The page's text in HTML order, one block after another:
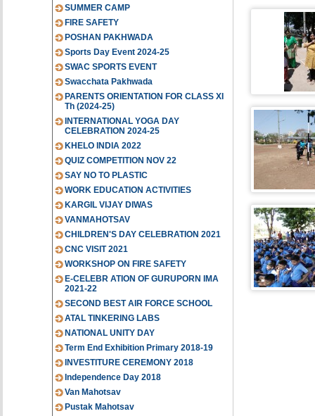
SUMMER CAMP
FIRE SAFETY
POSHAN PAKHWADA
Sports Day Event 2024-25
SWAC SPORTS EVENT
Swacchata Pakhwada
PARENTS ORIENTATION FOR CLASS XI
Th (2024-25)
INTERNATIONAL YOGA DAY
CELEBRATION 2024-25
KHELO INDIA 2022
QUIZ COMPETITION NOV 22
SAY NO TO PLASTIC
WORK EDUCATION ACTIVITIES
KARGIL VIJAY DIWAS
VANMAHOTSAV
CHILDREN'S DAY CELEBRATION 2021
CNC VISIT 2021
WORKSHOP ON FIRE SAFETY
E-CELEBR ATION OF GURUPORN IMA
2021-22
SECOND BEST AIR FORCE SCHOOL
ATAL TINKERING LABS
NATIONAL UNITY DAY
Term End Exhibition Primary 2018-19
INVESTITURE CEREMONY 2018
Independence Day 2018
Van Mahotsav
Pustak Mahotsav